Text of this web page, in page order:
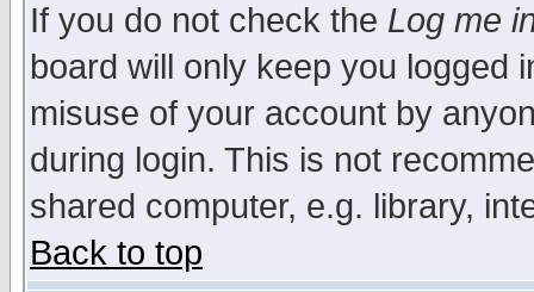
If you do not check the Log me
board will only keep you logged
misuse of your account by
during login. This is not
shared computer, e.g. library,
Back to top